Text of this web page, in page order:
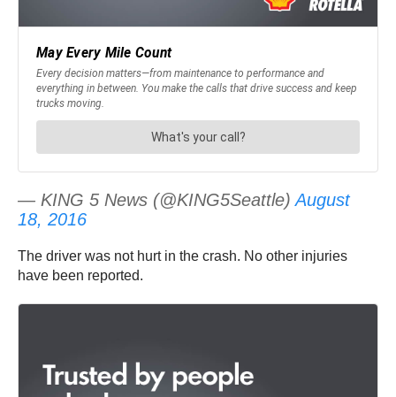
— KING 5 News (@KING5Seattle)August
18, 2016
The driver was not hurt in the crash. No other injuries
have been reported.